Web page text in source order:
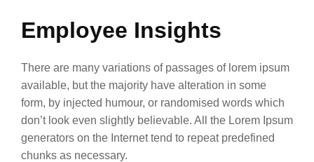
Employee Insights
There are many variations of passages of lorem ipsum
available, but the majority have alteration in some
form, by injected humour, or randomised words which
don’t look even slightly believable. All the Lorem Ipsum
generators on the Internet tend to repeat predefined
chunks as necessary.